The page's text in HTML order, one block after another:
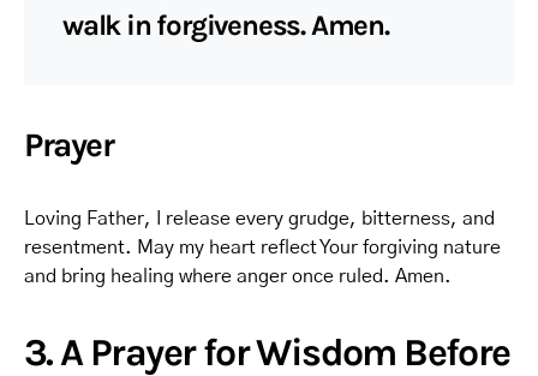
walk in forgiveness. Amen.
Prayer
Loving Father, I release every grudge, bitterness, and
resentment. May my heart reflect Your forgiving nature
and bring healing where anger once ruled. Amen.
3. A Prayer for Wisdom Before